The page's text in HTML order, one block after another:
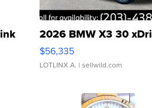
2026 BMW X3 30
$56,335
LOTLINX A. | sellwild.com